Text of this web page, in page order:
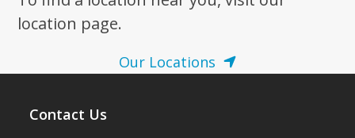
location page.
Our Locations
Contact Us